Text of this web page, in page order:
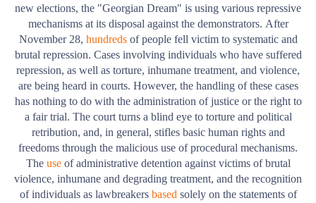
new elections, the "Georgian Dream" is using various repressive
mechanisms at its disposal against the demonstrators. After
November 28, hundredsof people fell victim to systematic and
brutal repression. Cases involving individuals who have suffered
repression, as well as torture, inhumane treatment, and violence,
are being heard in courts. However, the handling of these cases
has nothing to do with the administration of justice or the right to
a fair trial. The court turns a blind eye to torture and political
retribution, and, in general, stifles basic human rights and
freedoms through the malicious use of procedural mechanisms.
The useof administrative detention against victims of brutal
violence, inhumane and degrading treatment, and the recognition
of individuals as lawbreakers based solely on the statements of